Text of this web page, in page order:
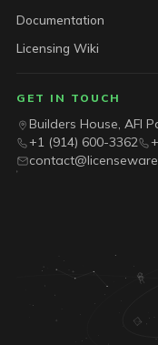
Documentation
Licensing Wiki
GET IN TOUCH
Builders House, AFI
+1 (914) 600-3362